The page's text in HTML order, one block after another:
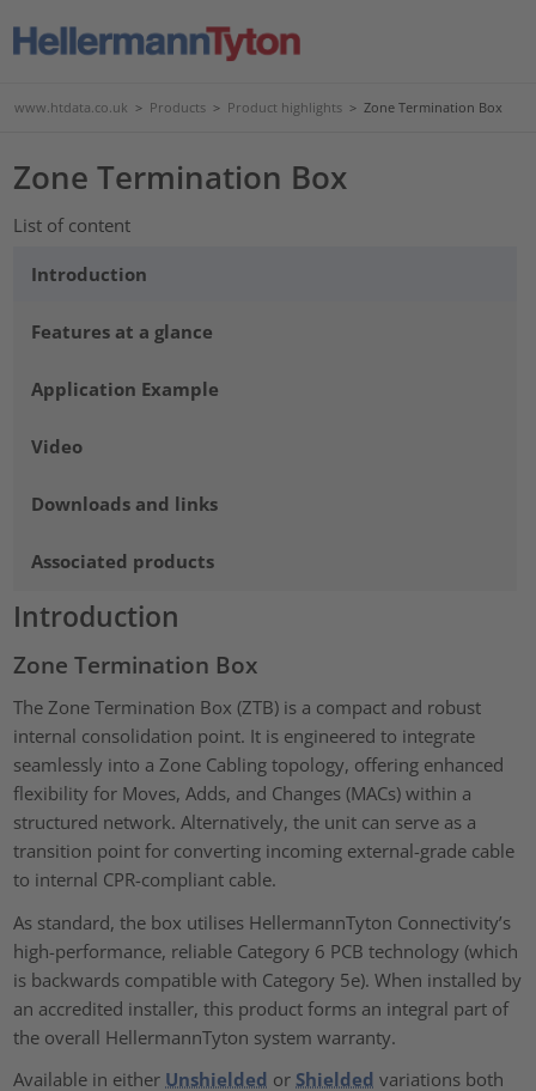
www.htdata.co.uk > Products > Product highlights > Zone Termination Box
Zone Termination Box
List of content
Introduction
Features at a glance
Application Example
Video
Downloads and links
Associated products
Introduction
Zone Termination Box
The Zone Termination Box (ZTB) is a compact and robust
internal consolidation point. It is engineered to integrate
seamlessly into a Zone Cabling topology, offering enhanced
flexibility for Moves, Adds, and Changes (MACs) within a
structured network. Alternatively, the unit can serve as a
transition point for converting incoming external-grade cable
to internal CPR-compliant cable.
As standard, the box utilises HellermannTyton Connectivity’s
high-performance, reliable Category 6 PCB technology (which
is backwards compatible with Category 5e). When installed by
an accredited installer, this product forms an integral part of
the overall HellermannTyton system warranty.
Available in either Unshielded or Shielded variations both